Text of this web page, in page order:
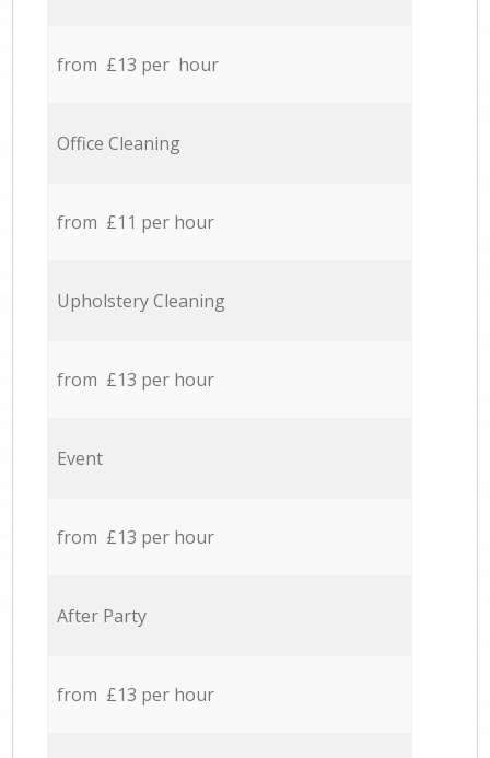
from £13 per hour
Office Cleaning
from £11 per hour
Upholstery Cleaning
from £13 per hour
Event
from £13 per hour
After Party
from £13 per hour